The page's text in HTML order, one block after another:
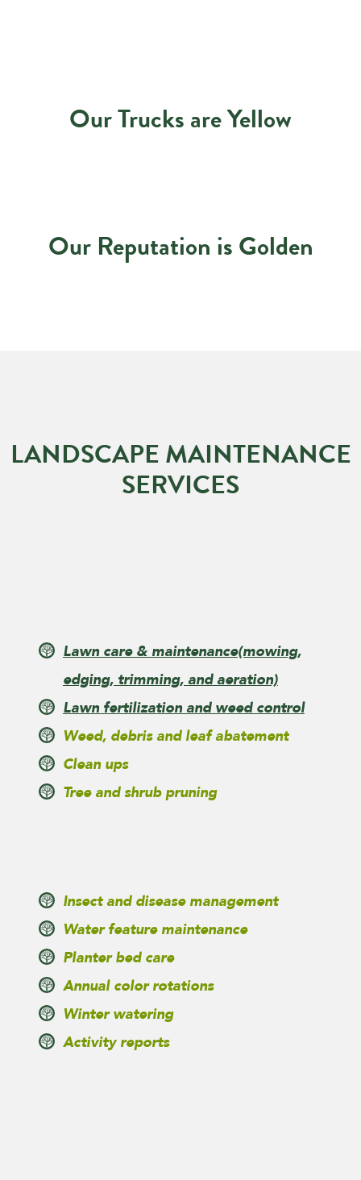
Our Trucks are Yellow
Our Reputation is Golden
LANDSCAPE MAINTENANCE
SERVICES
Lawn care & maintenance(mowing,
edging, trimming, and aeration)
Lawn fertilization and weed control
Weed, debris and leaf abatement
Clean ups
Tree and shrub pruning
Insect and disease management
Water feature maintenance
Planter bed care
Annual color rotations
Winter watering
Activity reports